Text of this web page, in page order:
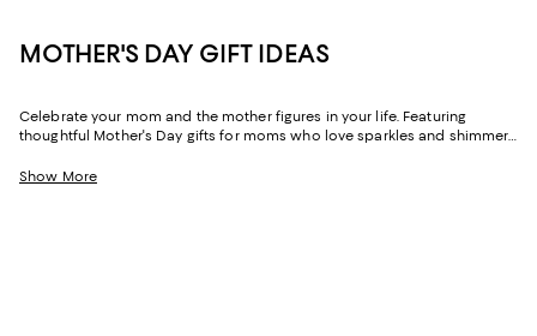
MOTHER'S DAY GIFT IDEAS
Celebrate your mom and the mother figures in your life. Featuring
thoughtful Mother's Day gifts for moms who love sparkles and shimmer,
help you choose the perfect present for those who lift you up and
Show More